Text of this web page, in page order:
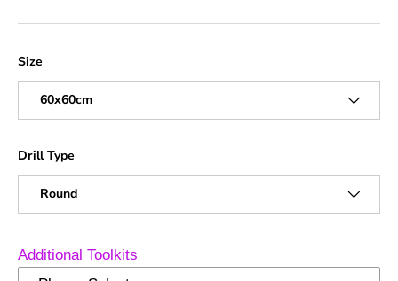
Size
60x60cm
Drill Type
Round
Additional Toolkits